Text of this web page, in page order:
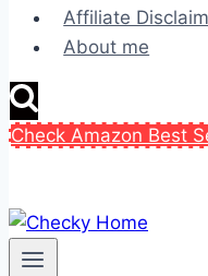
Affiliate
About me
Check Amazon Best